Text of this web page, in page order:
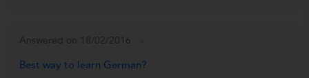
Answered on 18/02/2016
Best way to learn German?